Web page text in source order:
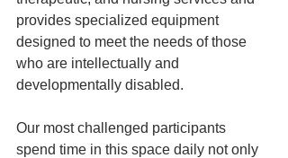
provides specialized equipment
designed to meet the needs of those
who are intellectually and
developmentally disabled.
Our most challenged participants
spend time in this space daily not only